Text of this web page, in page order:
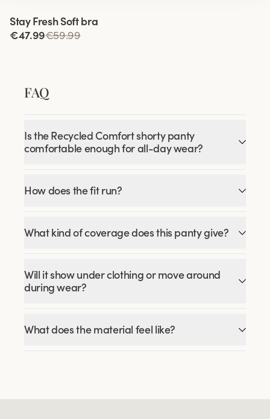
Viewing image 1 of 9
Stay Fresh Soft bra
€47.99€59.99
FAQ
Is the Recycled Comfort shorty panty
comfortable enough for all-day wear?
How does the fit run?
What kind of coverage does this panty give?
Will it show under clothing or move around
during wear?
What does the material feel like?